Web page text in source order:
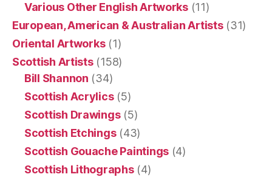
Various Other English Artworks(11)
European, American & Australian Artists(31)
Oriental Artworks(1)
Scottish Artists(158)
Bill Shannon (34)
Scottish Acrylics(5)
Scottish Drawings(5)
Scottish Etchings(43)
Scottish Gouache Paintings(4)
Scottish Lithographs(4)